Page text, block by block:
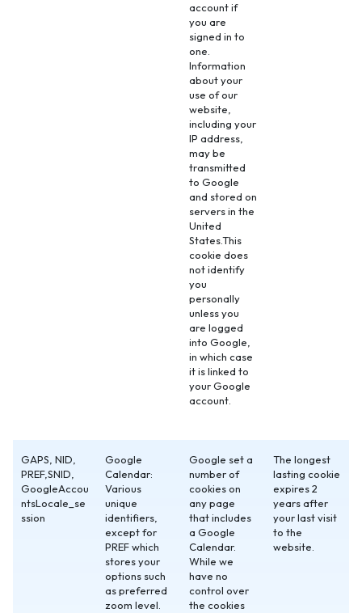
account if
you are
signed in to
one.
Information
about your
use of our
website,
including your
IP address,
may be
transmitted
to Google
and stored on
servers in the
United
States.This
cookie does
not identify
you
personally
unless you
are logged
into Google,
in which case
it is linked to
your Google
account.
GAPS, NID,
PREF,SNID,
GoogleAccou
ntsLocale_se
ssion
Google
Calendar:
Various
unique
identifiers,
except for
PREF which
stores your
options such
as preferred
zoom level.
Google set a
number of
cookies on
any page
that includes
a Google
Calendar.
While we
have no
control over
the cookies
The longest
lasting cookie
expires 2
years after
your last visit
to the
website.